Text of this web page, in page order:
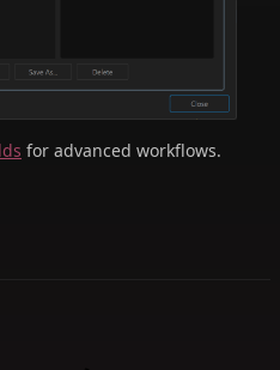
for advanced workflows.